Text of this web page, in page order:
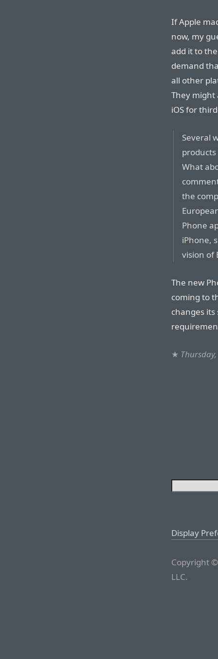
If Apple
now, my
add it to
demand
all other
They might
iOS for
Several
What
the
Phone
iPhone,
vision of
The new
coming to
changes
★
Display
Copyright
LLC.